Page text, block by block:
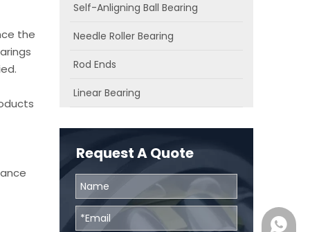
the
Self-Anligning Ball Bearing
Needle Roller Bearing
Rod Ends
Linear Bearing
Request A Quote